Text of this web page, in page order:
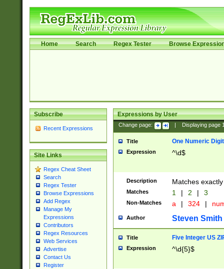
Home Search Regex Tester Browse
Subscribe
Recent Expressions
Site Links
Regex Cheat Sheet
Search
Regex Tester
Browse Expressions
Add Regex
Manage My
Expressions
Contributors
Regex Resources
Web Services
Advertise
Contact Us
Register
Expressions by User
Change page: Displaying page
Title One Numeric Digit
Expression ^\d$
Description Matches
Matches 1 | 2 | 3
Non-Matches a | 324 |
Author Steven Smith
Title Five Integer US
Expression ^\d{5}$